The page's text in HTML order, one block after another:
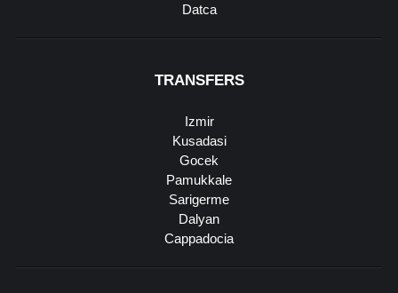
Datca
TRANSFERS
Izmir
Kusadasi
Gocek
Pamukkale
Sarigerme
Dalyan
Cappadocia